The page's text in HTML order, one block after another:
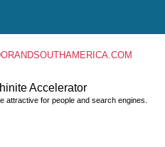
Accelerator
attractive for people and search engines.